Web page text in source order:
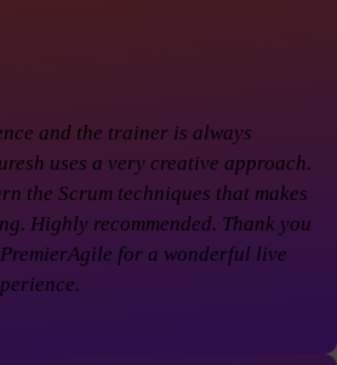
and the trainer is always
uses a very creative approach.
the Scrum techniques that makes
Highly recommended. Thank you
for a wonderful live